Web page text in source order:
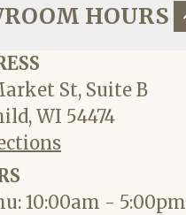
HOURS
St, Suite B
WI 54474
10:00am - 5:00pm